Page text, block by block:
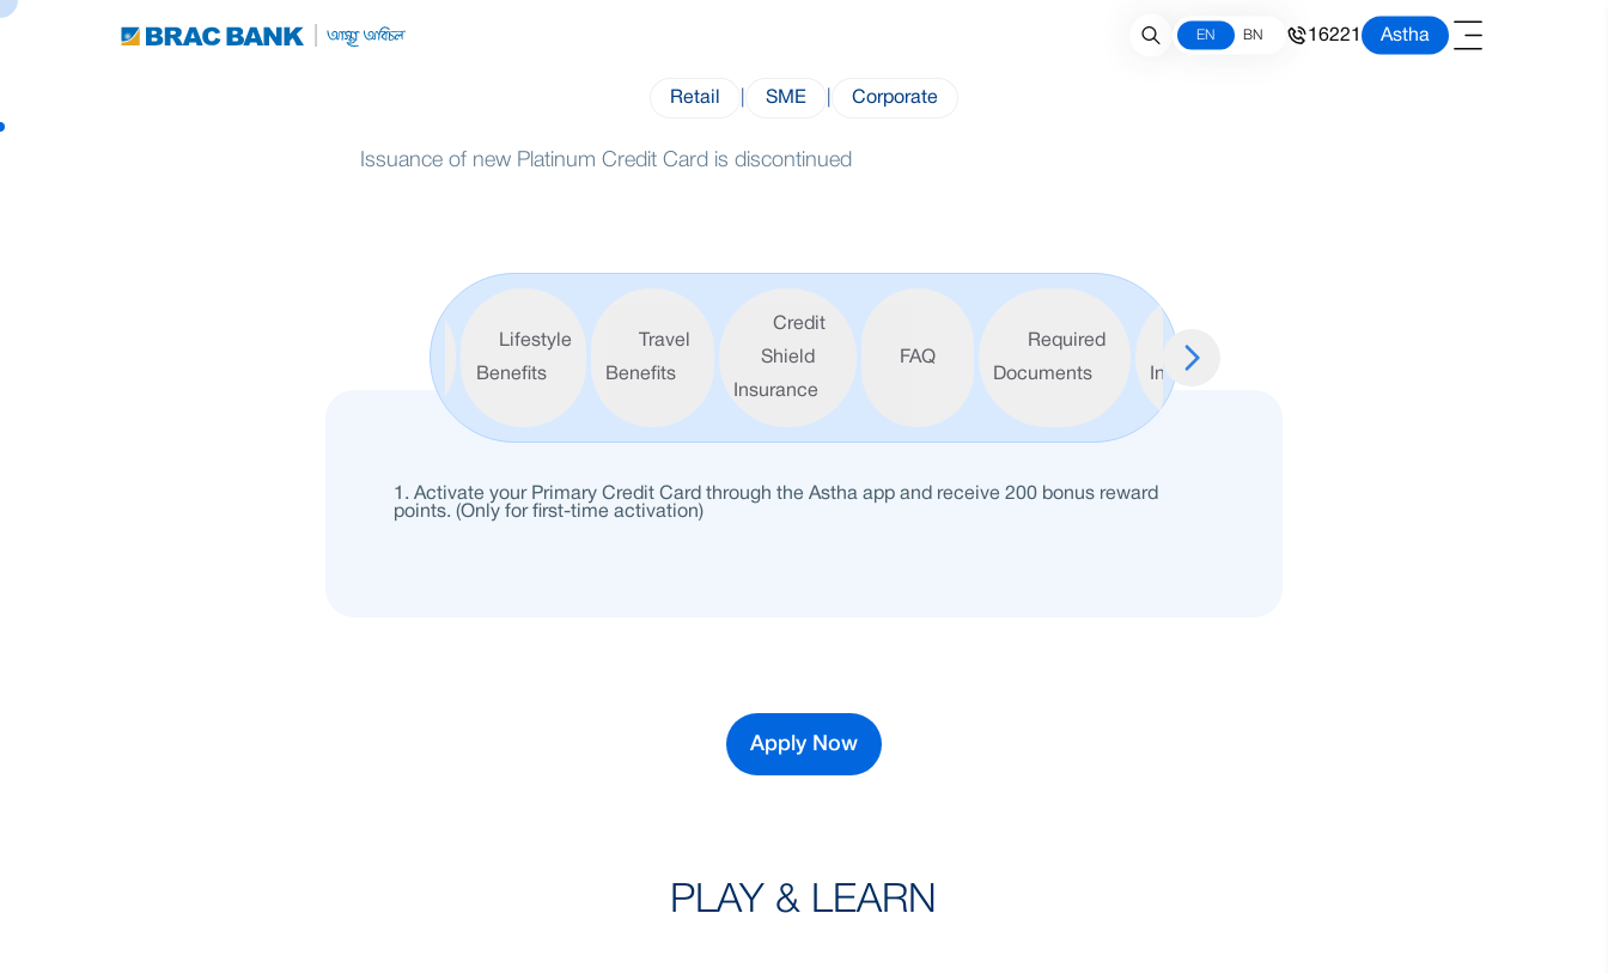
EN BN 16221 Astha
Retail SME Corporate
Issuance of new Platinum Credit Card is discontinued
Welcome
Lifestyle
Benefits
Travel
Benefits
Credit
Shield
Insurance
FAQ
Required
Documents
Important
Information
Activate your Primary Credit Card through the Astha app and receive 200 bonus reward
points. (Only for first-time activation)
Apply Now
PLAY & LEARN